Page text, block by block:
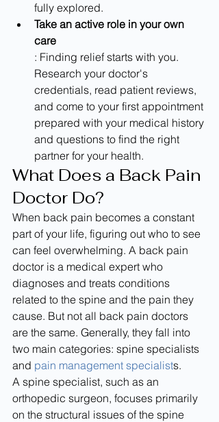
fully explored.
Take an active role in your own
care
: Finding relief starts with you.
Research your doctor's
credentials, read patient reviews,
and come to your first appointment
prepared with your medical history
and questions to find the right
partner for your health.
What Does a Back Pain
Doctor Do?
When back pain becomes a constant
part of your life, figuring out who to see
can feel overwhelming. A back pain
doctor is a medical expert who
diagnoses and treats conditions
related to the spine and the pain they
cause. But not all back pain doctors
are the same. Generally, they fall into
two main categories: spine specialists
and pain management specialists.
A spine specialist, such as an
orthopedic surgeon, focuses primarily
on the structural issues of the spine